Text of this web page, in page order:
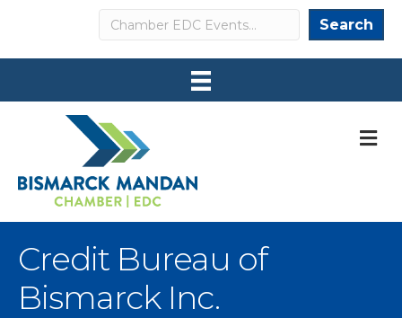
Search Search
Credit Bureau of
Bismarck Inc.